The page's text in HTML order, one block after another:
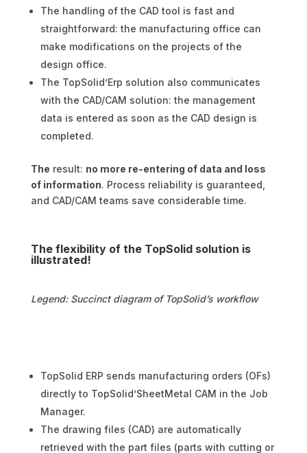
The handling of the CAD tool is fast and
straightforward: the manufacturing office can
make modifications on the projects of the
design office.
The TopSolid’Erp solution also communicates
with the CAD/CAM solution: the management
data is entered as soon as the CAD design is
completed.
The result: no more re-entering of data and loss
of information. Process reliability is guaranteed,
and CAD/CAM teams save considerable time.
The flexibility of the TopSolid solution is
illustrated!
Legend: Succinct diagram of TopSolid’s workflow
TopSolid ERP sends manufacturing orders (OFs)
directly to TopSolid’SheetMetal CAM in the Job
Manager.
The drawing files (CAD) are automatically
retrieved with the part files (parts with cutting or